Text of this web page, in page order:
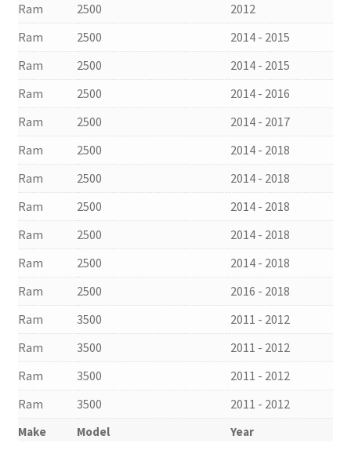
Make Model Year
Ram
2500
2012
Ram
2500
2014 - 2015
Ram
2500
2014 - 2015
Ram
2500
2014 - 2016
Ram
2500
2014 - 2017
Ram
2500
2014 - 2018
Ram
2500
2014 - 2018
Ram
2500
2014 - 2018
Ram
2500
2014 - 2018
Ram
2500
2014 - 2018
Ram
2500
2016 - 2018
Ram
3500
2011 - 2012
Ram
3500
2011 - 2012
Ram
3500
2011 - 2012
Ram
3500 2011 - 2012